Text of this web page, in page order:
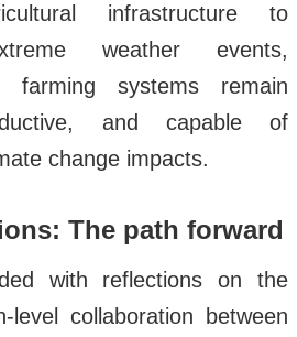
infrastructure to
weather events,
farming systems remain
and capable of
change impacts.
The path forward
with reflections on the
level collaboration between